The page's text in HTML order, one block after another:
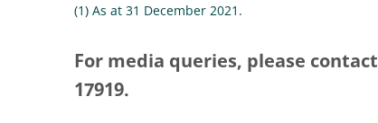
(1) As at 31 December 2021.
For media queries, please contact
17919.